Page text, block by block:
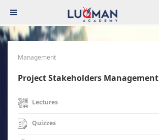
Management
Project Stakeholders Management
Lectures
Quizzes